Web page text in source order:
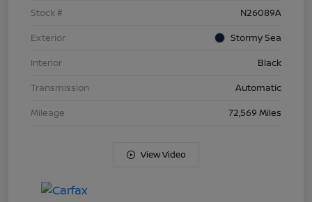
Stock #
N26089A
Exterior
Stormy Sea
Interior
Black
Transmission
Automatic
Mileage
72,569 Miles
View Video